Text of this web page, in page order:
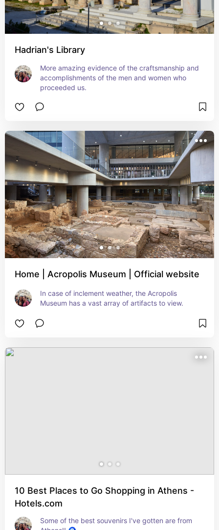
Hadrian's Library
More amazing evidence of the craftsmanship and
accomplishments of the men and women who
proceeded us.
Home | Acropolis Museum | Official website
In case of inclement weather, the Acropolis
Museum has a vast array of artifacts to view.
10 Best Places to Go Shopping in Athens -
Hotels.com
Some of the best souvenirs I've gotten are from